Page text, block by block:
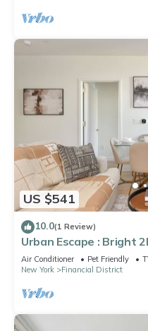
US $541
10.0(1 Review)
Urban Escape : Bright
Air Conditioner Pet Friendly
New York
Financial District